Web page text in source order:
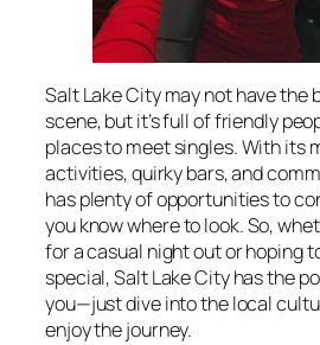
Salt Lake City may not have the
scene, but it’s full of friendly
places to meet singles. With its
activities, quirky bars, and
has plenty of opportunities to
you know where to look. So,
for a casual night out or hoping
special, Salt Lake City has the
you—just dive into the local
enjoy the journey.